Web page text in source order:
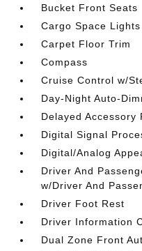
Bucket Front Seats
Cargo Space Lights
Carpet Floor Trim
Compass
Cruise Control w/
Day-Night Auto-
Delayed Accessory
Digital Signal
Digital/Analog
Driver And
w/Driver And
Driver Foot Rest
Driver Information
Dual Zone Front